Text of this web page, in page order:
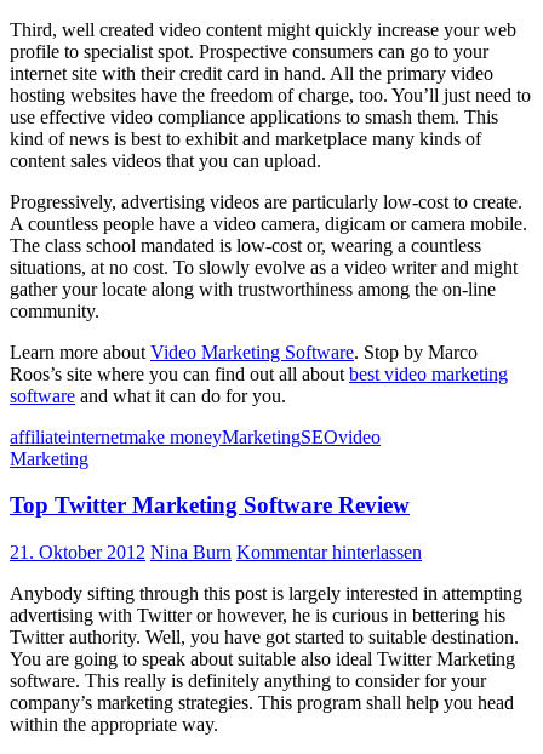
Third, well created video content might quickly increase your web
profile to specialist spot. Prospective consumers can go to your
internet site with their credit card in hand. All the primary video
hosting websites have the freedom of charge, too. You’ll just need to
use effective video compliance applications to smash them. This
kind of news is best to exhibit and marketplace many kinds of
content sales videos that you can upload.
Progressively, advertising videos are particularly low-cost to create.
A countless people have a video camera, digicam or camera mobile.
The class school mandated is low-cost or, wearing a countless
situations, at no cost. To slowly evolve as a video writer and might
gather your locate along with trustworthiness among the on-line
community.
Learn more about Video Marketing Software. Stop by Marco
Roos’s site where you can find out all about best video marketing
software and what it can do for you.
affiliateinternetmake moneyMarketingSEOvideo
Marketing
Top Twitter Marketing Software Review
21. Oktober 2012 Nina Burn Kommentar hinterlassen
Anybody sifting through this post is largely interested in attempting
advertising with Twitter or however, he is curious in bettering his
Twitter authority. Well, you have got started to suitable destination.
You are going to speak about suitable also ideal Twitter Marketing
software. This really is definitely anything to consider for your
company’s marketing strategies. This program shall help you head
within the appropriate way.